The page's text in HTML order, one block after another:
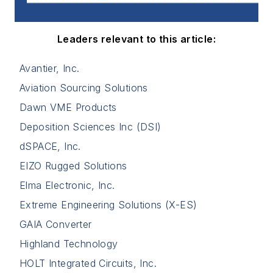
Leaders relevant to this article:
Avantier, Inc.
Aviation Sourcing Solutions
Dawn VME Products
Deposition Sciences Inc (DSI)
dSPACE, Inc.
EIZO Rugged Solutions
Elma Electronic, Inc.
Extreme Engineering Solutions (X-ES)
GAIA Converter
Highland Technology
HOLT Integrated Circuits, Inc.